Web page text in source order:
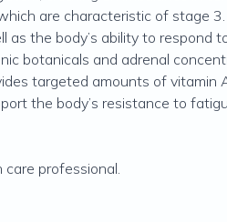
are characteristic of stage
as the body’s ability to
botanicals and adrenal
targeted amounts of
the body’s resistance to
care professional.